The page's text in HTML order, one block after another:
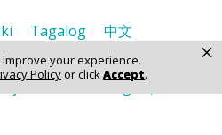
your experience.
Policyor clickAccept.
×
Tagalog
中文
اردو русский
Italiano
हिंदी Tiếng Việt